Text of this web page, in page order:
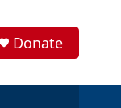
Donate